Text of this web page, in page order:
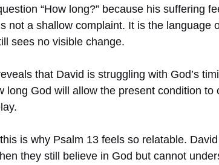
“How long?” because his suffering
not a shallow complaint. It is the language
sees no visible change.
that David is struggling with God’s
long God will allow the present condition
is why Psalm 13 feels so relatable.
they still believe in God but cannot